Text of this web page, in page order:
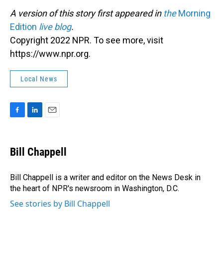
A version of this story first appeared in theMorning
Edition live blog.
Copyright 2022 NPR. To see more, visit
https://www.npr.org.
Local News
e
b
o
k
k
e
I
n
i
l
Bill Chappell
Bill Chappell is a writer and editor on the News Desk in
the heart of NPR's newsroom in Washington, D.C.
See stories by Bill Chappell